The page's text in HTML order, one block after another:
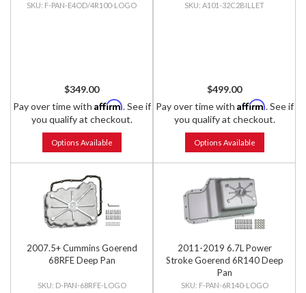
F-PAN-E4OD/4R100-LOGO
$349.00
Pay over time with Affirm. See if
you qualify at checkout.
Options Available
A101-32C2BILLET
$499.00
Pay over time with Affirm. See if
you qualify at checkout.
Options Available
2007.5+ Cummins Goerend
68RFE Deep Pan
D-PAN-68RFE-LOGO
2011-2019 6.7L Power
Stroke Goerend 6R140 Deep
Pan
F-PAN-6R140-LOGO